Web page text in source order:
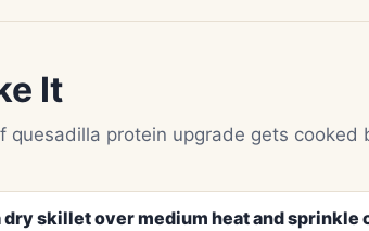
It
quesadilla protein upgrade gets
skillet over medium heat and sprinkle